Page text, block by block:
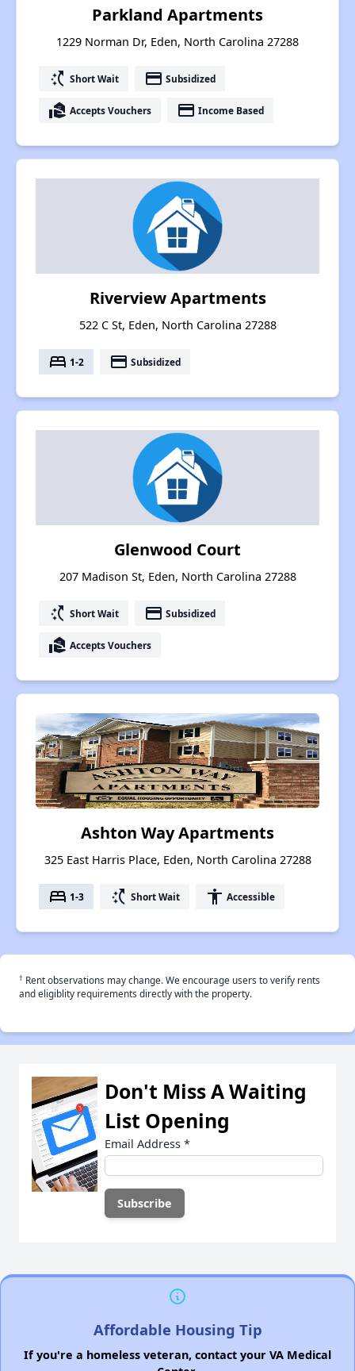
Parkland Apartments
1229 Norman Dr, Eden, North Carolina 27288
switch_access_shortcut Short Wait payment Subsidized
real_estate_agent Accepts Vouchers payment Income Based
Riverview Apartments
522 C St, Eden, North Carolina 27288
bed 1-2 payment Subsidized
Glenwood Court
207 Madison St, Eden, North Carolina 27288
switch_access_shortcut Short Wait payment Subsidized
real_estate_agent Accepts Vouchers
Ashton Way Apartments
325 East Harris Place, Eden, North Carolina 27288
bed 1-3 switch_access_shortcut Short Wait accessibility Accessible
† Rent observations may change. We encourage users to verify rents
and eligiblity requirements directly with the property.
Don't Miss A Waiting
List Opening
Email Address *
Affordable Housing Tip
If you're a homeless veteran, contact your VA Medical